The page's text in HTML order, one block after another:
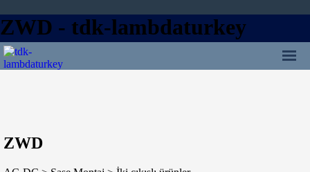
ZWD - tdk-lambdaturkey
ZWD